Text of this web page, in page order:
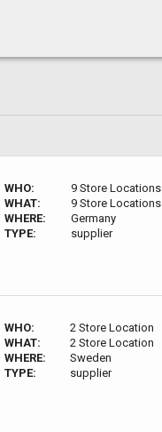
WHO:
9 Store Locations
WHAT:
9 Store Locations
WHERE:
Germany
TYPE:
supplier
WHO:
2 Store Location
WHAT:
2 Store Location
WHERE:
Sweden
TYPE:
supplier